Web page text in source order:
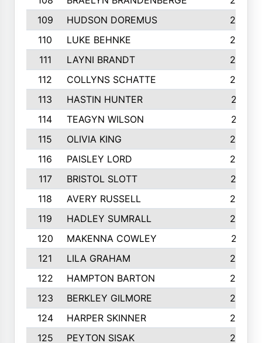
109
HUDSON DOREMUS
269
110
LUKE BEHNKE
266
111
LAYNI BRANDT
264
112
COLLYNS SCHATTE
262
113
HASTIN HUNTER
251
114
TEAGYN WILSON
251
115
OLIVIA KING
249
116
PAISLEY LORD
249
117
BRISTOL SLOTT
247
118
AVERY RUSSELL
242
119
HADLEY SUMRALL
242
120
MAKENNA COWLEY
241
121
LILA GRAHAM
236
122
HAMPTON BARTON
235
123
BERKLEY GILMORE
235
124
HARPER SKINNER
233
125
PEYTON SISAK
232